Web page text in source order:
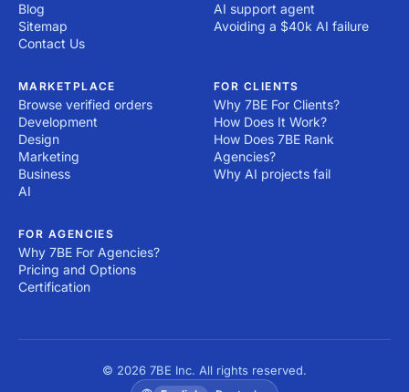
Blog
Sitemap
Contact Us
AI support agent
Avoiding a $40k AI failure
MARKETPLACE
Browse verified orders
Development
Design
Marketing
Business
AI
FOR CLIENTS
Why 7BE For Clients?
How Does It Work?
How Does 7BE Rank
Agencies?
Why AI projects fail
FOR AGENCIES
Why 7BE For Agencies?
Pricing and Options
Certification
© 2026 7BE Inc. All rights reserved.